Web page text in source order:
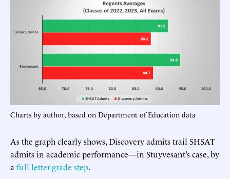
Charts by author, based on Department of Education data
As the graph clearly shows, Discovery admits trail SHSAT
admits in academic performance—in Stuyvesant’s case, by
a full letter-grade step.